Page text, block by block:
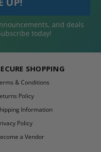
and deals
today!
SHOPPING
& Conditions
Policy
Information
Policy
a Vendor